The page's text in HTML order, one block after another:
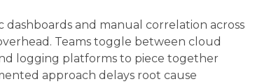
and manual correlation across
Teams toggle between cloud
logging platforms to piece together
approach delays root cause